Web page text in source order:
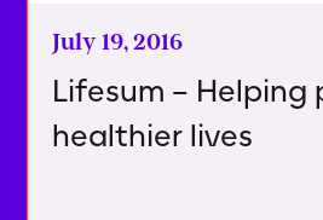
July 19, 2016
Lifesum – Helping
healthier lives